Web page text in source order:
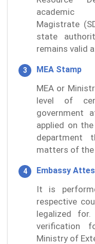
academic
Magistrate
state
remains valid
MEA Stamp
MEA or
level of
government
applied on
department
matters of the
Embassy
It is
respective
legalized
verification
Ministry of